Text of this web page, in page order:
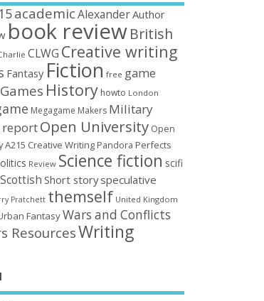
academic AlexanderAuthor
book reviewBritish
CLWG Creative writing
Fantasy Fiction free game
Games History howto London
Megagame Makers Military
reportOpen University Open
A215 Creative Writing Pandora Perfects
Review Science fiction scifi
Scottish Short storyspeculative
Pratchett themself United Kingdom
FantasyWars and Conflicts
ResourcesWriting